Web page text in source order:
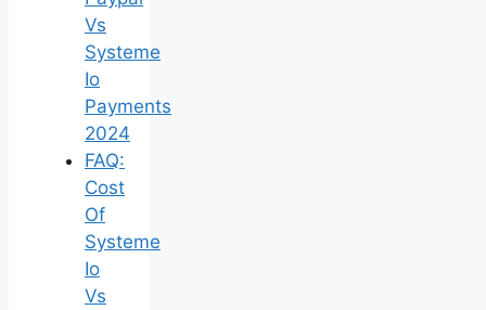
Vs
Systeme
Io
Payments
2024
FAQ:
Cost
Of
Systeme
Io
Vs